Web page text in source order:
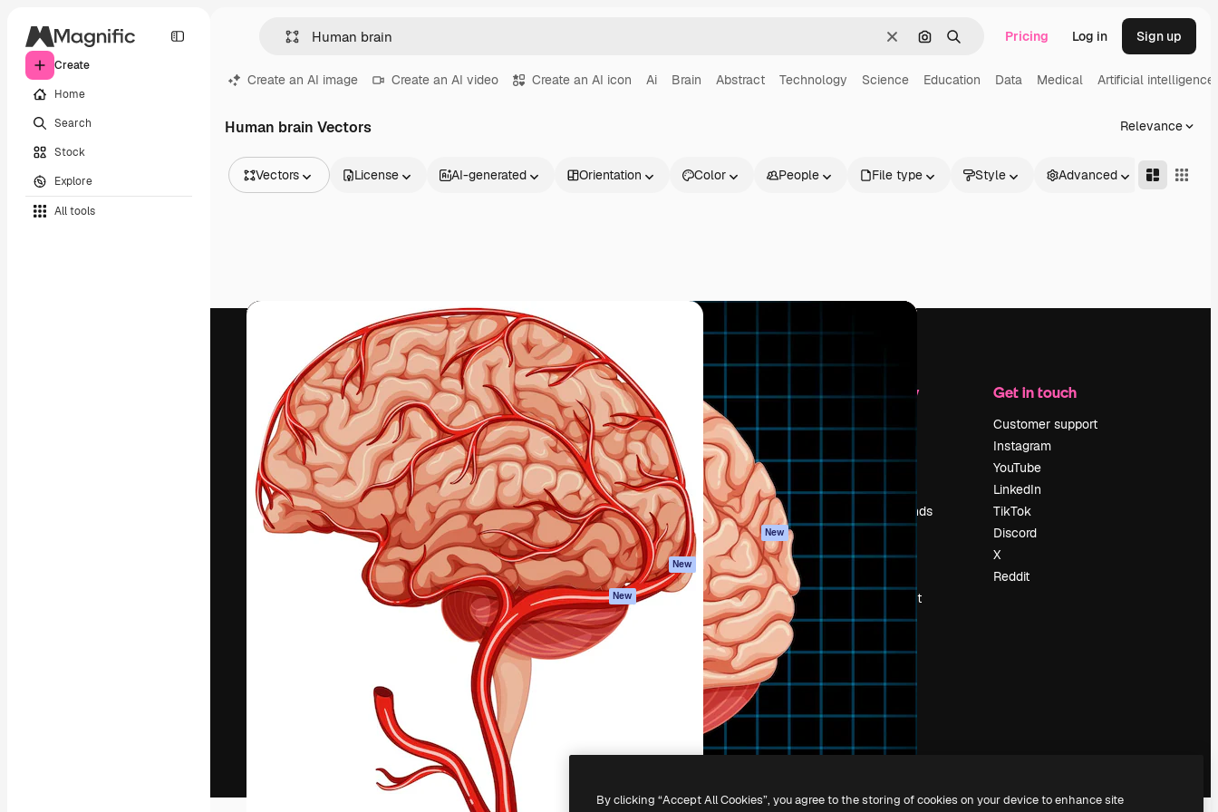
Create
Home
Search
Stock
Explore
All tools
ClearSearch by image
Search Pricing Log in Sign up
Create an AI image Create an AI video Create an AI icon Ai Brain Abstract Technology Science Education Data Medical Artificial intelligence
Human brain Vectors Relevance
Vectors
Videos
Video templates
3D Models
License AI-generated Orientation Color People File type Style Advanced
The creative platform to direct your best
work. More than 1 million subscribers
across creatives, enterprises, agencies, and
studios.
English
Products
Spaces
AI Assistant
AI Image Generator
AI Video Generator
AI Voice Generator
Stock content
MCP for
Claude/ChatGPT
New
Agents New
API
Mobile App
All Magnific tools
Get started
Academy
Documentation
Support
Terms of use
Privacy policy
Originals New
Cookies policy
Trust center
Affiliates
Enterprise
Company
Pricing
Reviews
Careers
Search trends
Events
Sell content
Press room
Get in touch
Customer support
Instagram
YouTube
LinkedIn
TikTok
Discord
X
Reddit
Copyright © 2010- Freepik Company S.L.U.
By clicking “Accept All Cookies”, you agree to the storing of cookies on your device to enhance site